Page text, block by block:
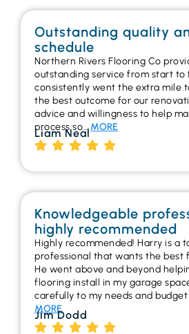
Outstanding quality
schedule
Northern Rivers Flooring Co
outstanding service from start to
consistently went the extra mile
the best outcome for our
advice and willingness to help
process so…MORE
Liam Neal
Knowledgeable
highly recommended
Highly recommended! Harry is a
professional that wants the best
He went above and beyond
flooring install in my garage
carefully to my needs and
MORE
Jim Dodd